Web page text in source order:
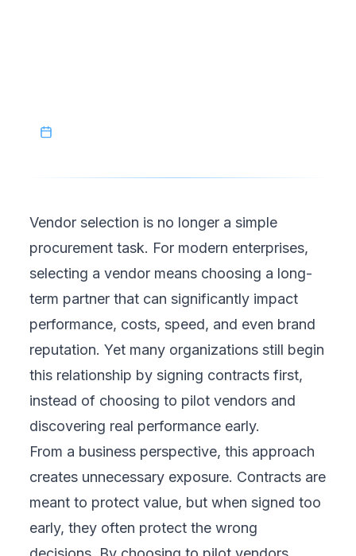
Vendor selection is no longer a simple
procurement task. For modern enterprises,
selecting a vendor means choosing a long-
term partner that can significantly impact
performance, costs, speed, and even brand
reputation. Yet many organizations still begin
this relationship by signing contracts first,
instead of choosing to pilot vendors and
discovering real performance early.
From a business perspective, this approach
creates unnecessary exposure. Contracts are
meant to protect value, but when signed too
early, they often protect the wrong